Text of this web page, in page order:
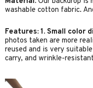
washable cotton fabric.
Features: 1. Small color
photos taken are more
reused and is very
carry, and wrinkle-